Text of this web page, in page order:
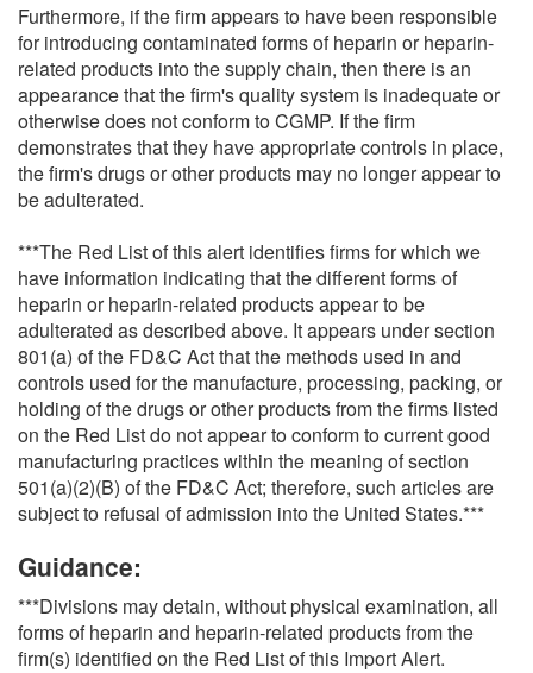
Furthermore, if the firm appears to have been responsible
for introducing contaminated forms of heparin or heparin-
related products into the supply chain, then there is an
appearance that the firm's quality system is inadequate or
otherwise does not conform to CGMP. If the firm
demonstrates that they have appropriate controls in place,
the firm's drugs or other products may no longer appear to
be adulterated.
***The Red List of this alert identifies firms for which we
have information indicating that the different forms of
heparin or heparin-related products appear to be
adulterated as described above. It appears under section
801(a) of the FD&C Act that the methods used in and
controls used for the manufacture, processing, packing, or
holding of the drugs or other products from the firms listed
on the Red List do not appear to conform to current good
manufacturing practices within the meaning of section
501(a)(2)(B) of the FD&C Act; therefore, such articles are
subject to refusal of admission into the United States.***
Guidance:
***Divisions may detain, without physical examination, all
forms of heparin and heparin-related products from the
firm(s) identified on the Red List of this Import Alert.